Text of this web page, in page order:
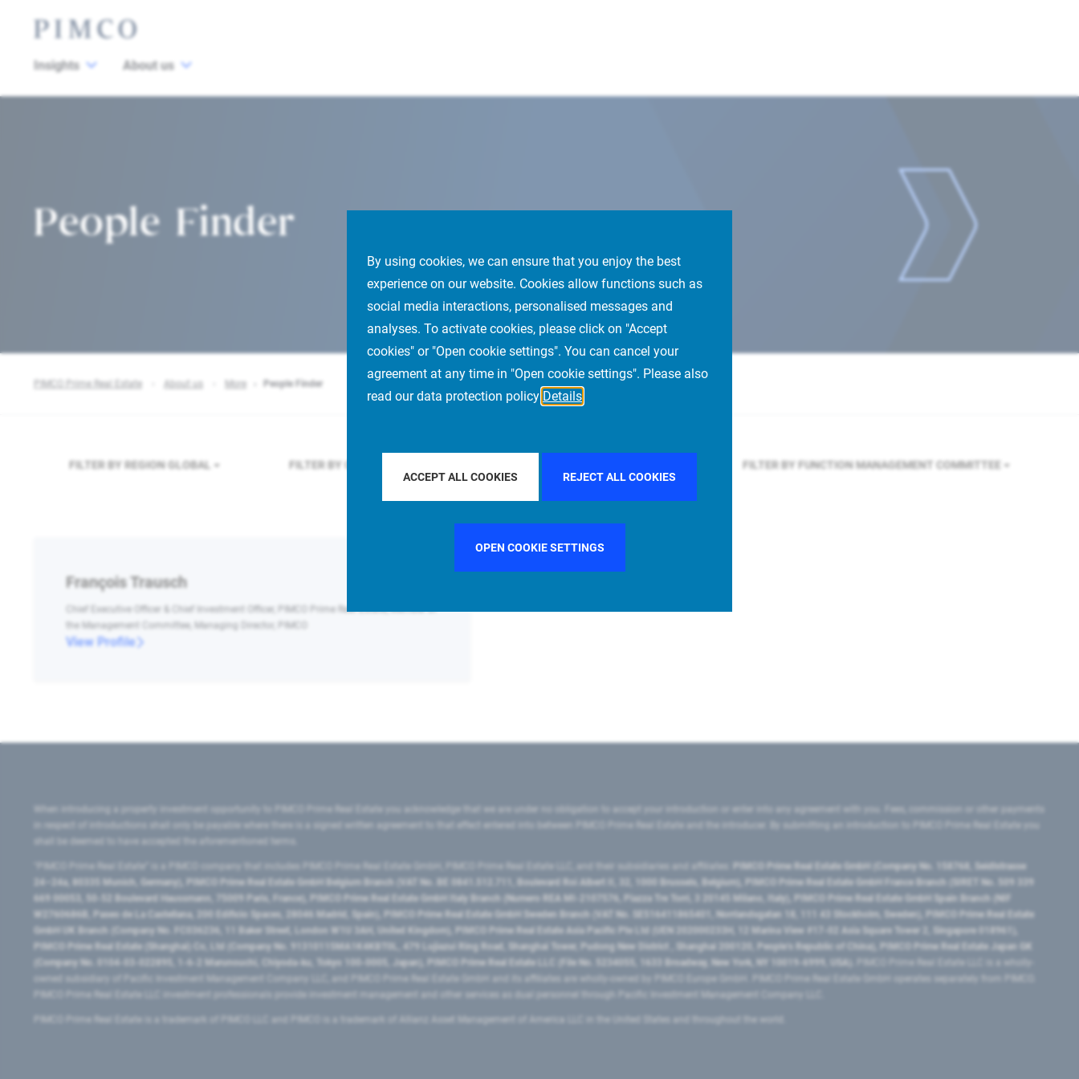
By using cookies, we can ensure that you enjoy the best
experience on our website. Cookies allow functions such as
social media interactions, personalised messages and
analyses. To activate cookies, please click on "Accept
cookies" or "Open cookie settings". You can cancel your
agreement at any time in "Open cookie settings". Please also
read our data protection policy Details
ACCEPT ALL COOKIES REJECT ALL COOKIES
OPEN COOKIE SETTINGS
Insights About us
People Finder
PIMCO Prime Real Estate About us More People Finder
FILTER BY REGION GLOBAL FILTER BY COUNTRY FILTER BY FUNCTION MANAGEMENT COMMITTEE
François Trausch
Chief Executive Officer & Chief Investment Officer, PIMCO Prime Real Estate, Member of
the Management Committee, Managing Director, PIMCO
View Profile
When introducing a property investment opportunity to PIMCO Prime Real Estate you acknowledge that we are under no obligation to accept your introduction or enter into any agreement with you. Fees, commission or other payments
in respect of introductions shall only be payable where there is a signed written agreement to that effect entered into between PIMCO Prime Real Estate and the introducer. By submitting an introduction to PIMCO Prime Real Estate you
shall be deemed to have accepted the aforementioned terms.
PIMCO Prime Real Estate GmbH (Company No. 158768, Seidlstrasse
24–24a, 80335 Munich, Germany), PIMCO Prime Real Estate GmbH Belgium Branch (VAT No. BE 0841.512.711, Boulevard Roi Albert II, 32, 1000 Brussels, Belgium), PIMCO Prime Real Estate GmbH France Branch (SIRET No. 509 339
669 00053, 50-52 Boulevard Haussmann, 75009 Paris, France), PIMCO Prime Real Estate GmbH Italy Branch (Numero REA MI-2107576, Piazza Tre Torri, 3 20145 Milano, Italy), PIMCO Prime Real Estate GmbH Spain Branch (NIF
W2760686B, Paseo de La Castellana, 200 Edificio Spaces, 28046 Madrid, Spain), PIMCO Prime Real Estate GmbH Sweden Branch (VAT No. SE516411865401, Norrlandsgatan 18, 111 43 Stockholm, Sweden), PIMCO Prime Real Estate
GmbH UK Branch (Company No. FC036236, 11 Baker Street, London W1U 3AH, United Kingdom), PIMCO Prime Real Estate Asia Pacific Pte Ltd (UEN 202000233H, 12 Marina View #17-02 Asia Square Tower 2, Singapore 018961),
PIMCO Prime Real Estate (Shanghai) Co, Ltd (Company No. 91310115MA1K4KBT0L, 479 Lujiazui Ring Road​, Shanghai Tower, Pudong New District ​, Shanghai 200120​, People’s Republic of China​), PIMCO Prime Real Estate Japan GK
(Company No. 0104-03-022895, 1-6-2 Marunouchi, Chiyoda-ku, Tokyo 100-0005, Japan), PIMCO Prime Real Estate LLC (File No. 5234055, 1633 Broadway, New York, NY 10019-6999, USA).